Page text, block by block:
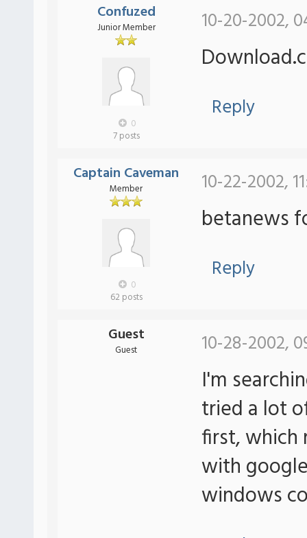
Confuzed
Junior Member
0
7 posts
10-20-2002,
Reply
Captain Caveman
Member
0
62 posts
10-22-2002,
betanews
Reply
Guest
Guest 10-28-2002,
I'm
tried a lot
first, which
with
windows